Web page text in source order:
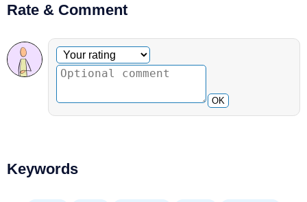
Rate & Comment
Optional comment
Your rating
OK
Keywords